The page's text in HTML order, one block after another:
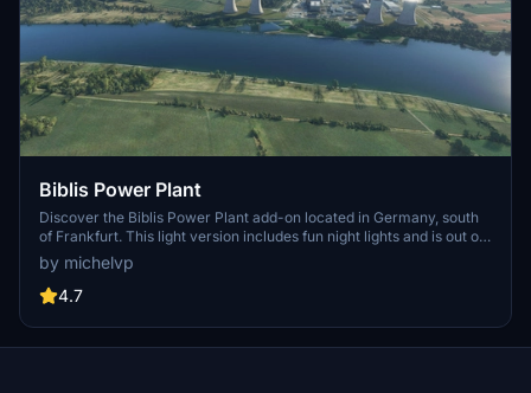
Biblis Power Plant
Discover the Biblis Power Plant add-on located in Germany, south
of Frankfurt. This light version includes fun night lights and is out of
service. Experience realistic flying over this unique landmark with
the GPS coordinates 49.70965, 8.41270.
by michelvp
4.7